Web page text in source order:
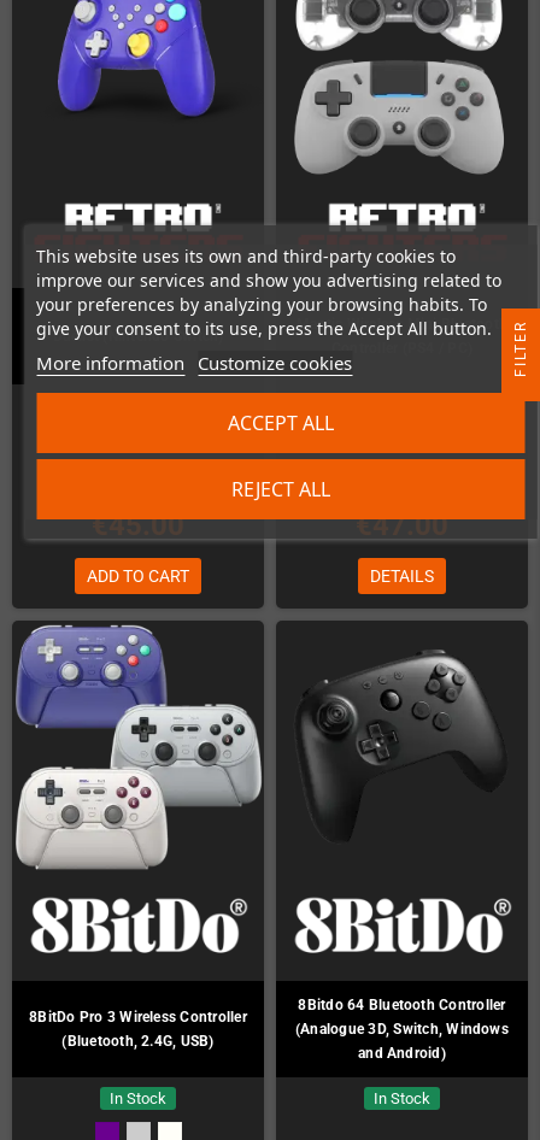
This website uses its own and third-party cookies to
improve our services and show you advertising related to
your preferences by analyzing your browsing habits. To
give your consent to its use, press the Accept All button.
More information Customize cookies
REJECT ALL
ACCEPT ALL
Duelist (Nintendo Switch)
€45.00
ADD TO CART
Mantis Wireless Mini Bluetooth
€47.00
DETAILS
8BitDo Pro 3 Wireless Controller
(Bluetooth, 2.4G, USB)
In Stock
8Bitdo 64 Bluetooth Controller
(Analogue 3D, Switch, Windows
and Android)
In Stock
R